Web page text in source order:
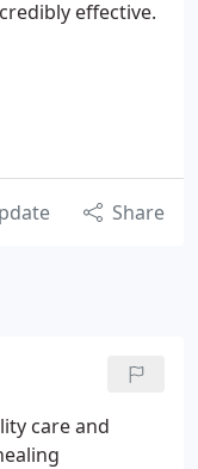
effective.
Share
care and